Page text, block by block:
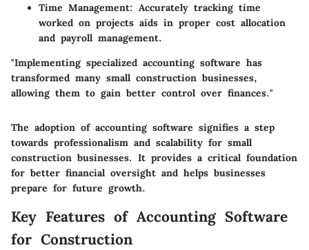
Time Management: Accurately tracking time
worked on projects aids in proper cost allocation
and payroll management.
"Implementing specialized accounting software has
transformed many small construction businesses,
allowing them to gain better control over finances."
The adoption of accounting software signifies a step
towards professionalism and scalability for small
construction businesses. It provides a critical foundation
for better financial oversight and helps businesses
prepare for future growth.
Key Features of Accounting Software
for Construction